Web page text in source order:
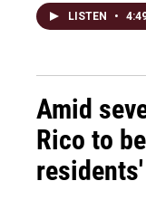
LISTEN •
Amid
Rico to